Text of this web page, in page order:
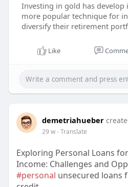
Investing in gold has develop
more popular technique for
diversify their retirement
Like
demetriahueber
29 w- Translate
Exploring Personal Loans
Income: Challenges and
#personal unsecured loans